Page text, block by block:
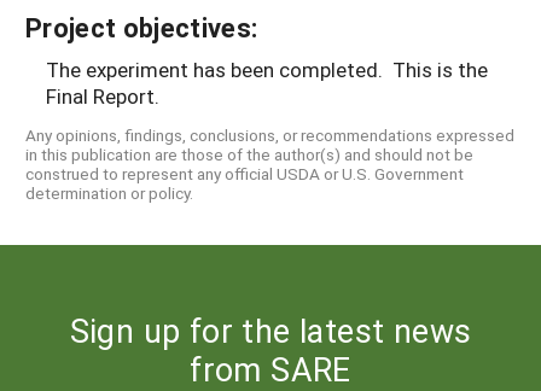
Project objectives:
The experiment has been completed. This is the
Final Report.
Any opinions, findings, conclusions, or recommendations expressed
in this publication are those of the author(s) and should not be
construed to represent any official USDA or U.S. Government
determination or policy.
Sign up for the latest news
from SARE